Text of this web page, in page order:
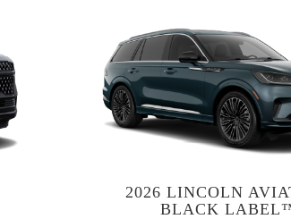
2026 LINCOLN
BLACK